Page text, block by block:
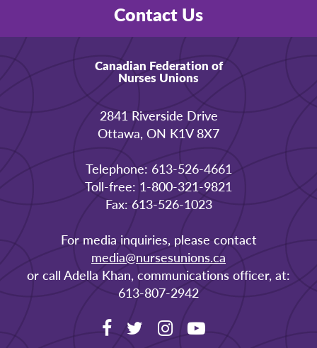
Contact Us
Canadian Federation of
Nurses Unions
2841 Riverside Drive
Ottawa, ON K1V 8X7
Telephone: 613-526-4661
Toll-free: 1-800-321-9821
Fax: 613-526-1023
For media inquiries, please contact
media@nursesunions.ca
or call Adella Khan, communications officer, at:
613-807-2942